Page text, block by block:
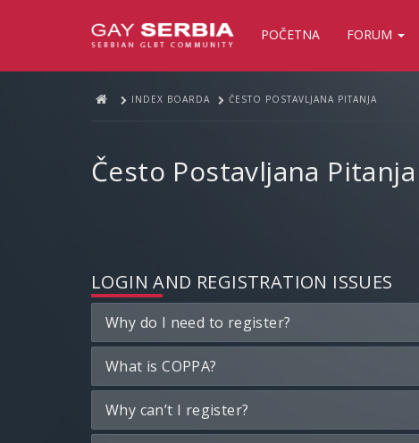
POČETNA FORUM
INDEX BOARDA ČESTO POSTAVLJANA PITANJA
Često Postavljana Pitanja
LOGIN AND REGISTRATION ISSUES
Why do I need to register?
What is COPPA?
Why can’t I register?